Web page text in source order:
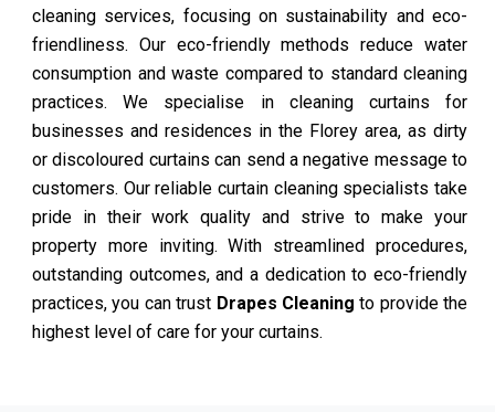
cleaning services, focusing on sustainability and eco-
friendliness. Our eco-friendly methods reduce water
consumption and waste compared to standard cleaning
practices. We specialise in cleaning curtains for
businesses and residences in the Florey area, as dirty
or discoloured curtains can send a negative message to
customers. Our reliable curtain cleaning specialists take
pride in their work quality and strive to make your
property more inviting. With streamlined procedures,
outstanding outcomes, and a dedication to eco-friendly
practices, you can trust Drapes Cleaning to provide the
highest level of care for your curtains.